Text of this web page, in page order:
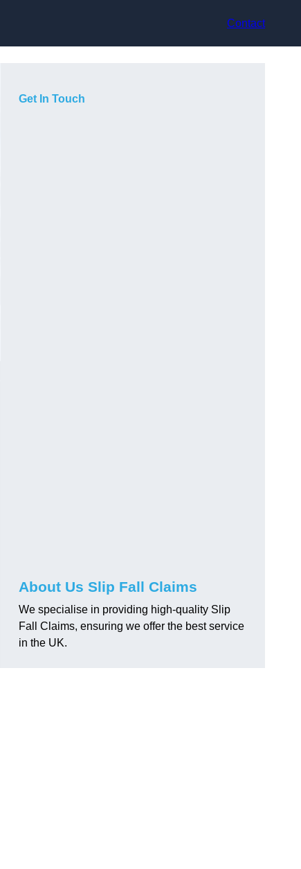
Contact
Get In Touch
About Us Slip Fall Claims
We specialise in providing high-quality Slip
Fall Claims, ensuring we offer the best service
in the UK.